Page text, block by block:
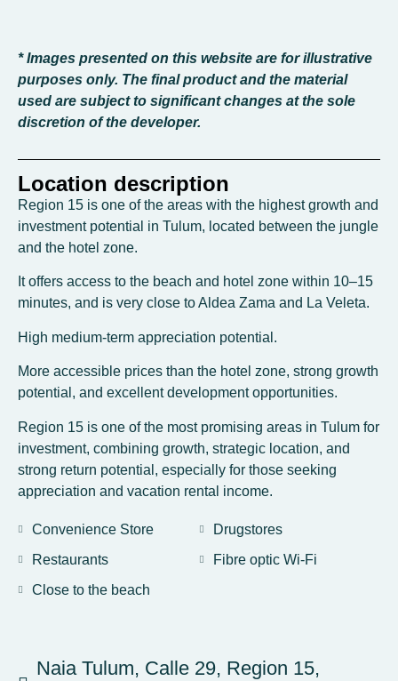
* Images presented on this website are for illustrative
purposes only. The final product and the material
used are subject to significant changes at the sole
discretion of the developer.
Location description
Region 15 is one of the areas with the highest growth and
investment potential in Tulum, located between the jungle
and the hotel zone.
It offers access to the beach and hotel zone within 10–15
minutes, and is very close to Aldea Zama and La Veleta.
High medium-term appreciation potential.
More accessible prices than the hotel zone, strong growth
potential, and excellent development opportunities.
Region 15 is one of the most promising areas in Tulum for
investment, combining growth, strategic location, and
strong return potential, especially for those seeking
appreciation and vacation rental income.
Convenience Store
Drugstores
Restaurants
Fibre optic Wi-Fi
Close to the beach
Naia Tulum, Calle 29, Region 15,